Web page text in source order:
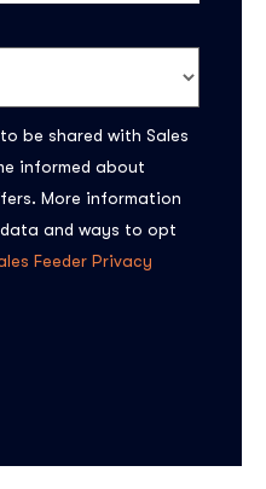
be shared with Sales
informed about
More information
data and ways to opt
Feeder Privacy